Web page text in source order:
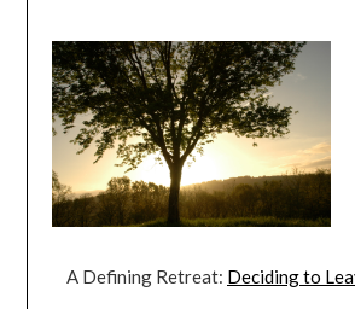
A Defining Retreat: Deciding to